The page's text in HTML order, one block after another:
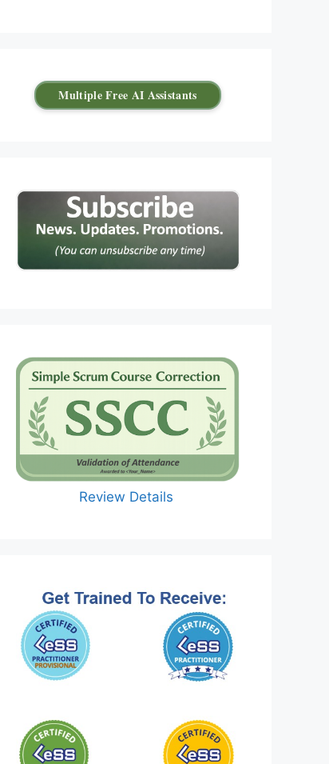
Multiple Free AI Assistants
Review Details